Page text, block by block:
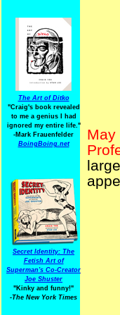
The Art of Ditko
"Craig's book revealed
to me a genius I had
ignored my entire life."
-Mark Frauenfelder
BoingBoing.net
Secret Identity: The
Fetish Art of
Superman's Co-Creator
Joe Shuster
"Kinky and funny!"
-The New York Times
May